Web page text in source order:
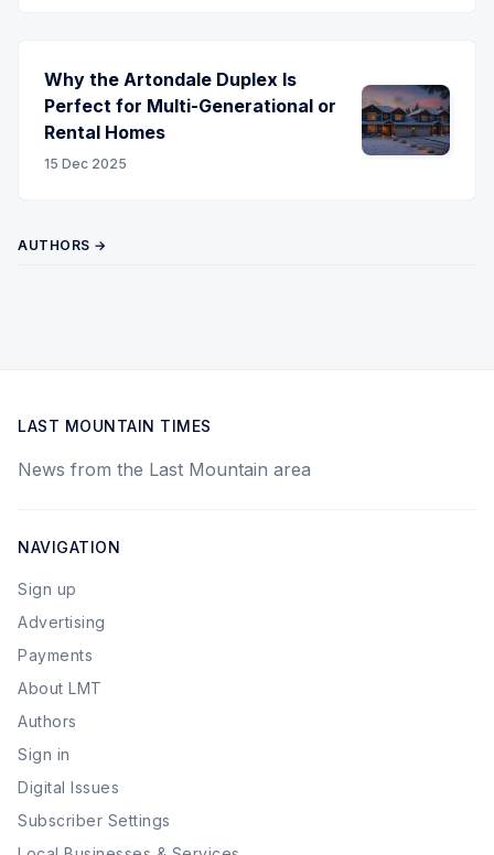
Why the Artondale Duplex Is
Perfect for Multi-Generational or
Rental Homes
15 Dec 2025
AUTHORS →
LAST MOUNTAIN TIMES
News from the Last Mountain area
NAVIGATION
Sign up
Advertising
Payments
About LMT
Authors
Sign in
Digital Issues
Subscriber Settings